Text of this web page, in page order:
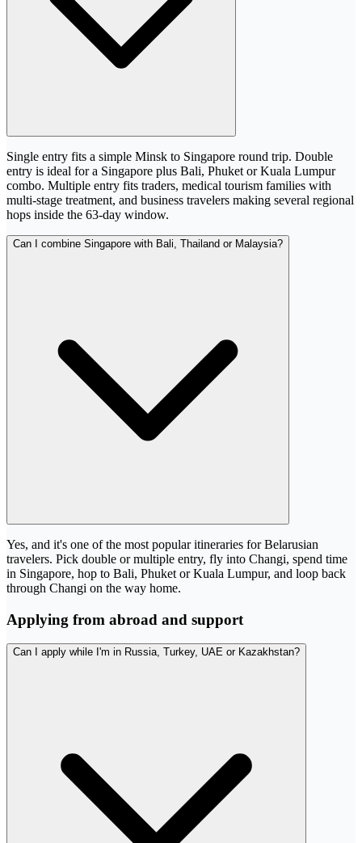
Single entry fits a simple Minsk to Singapore round trip. Double
entry is ideal for a Singapore plus Bali, Phuket or Kuala Lumpur
combo. Multiple entry fits traders, medical tourism families with
multi-stage treatment, and business travelers making several regional
hops inside the 63-day window.
Can I combine Singapore with Bali, Thailand or Malaysia?
Yes, and it's one of the most popular itineraries for Belarusian
travelers. Pick double or multiple entry, fly into Changi, spend time
in Singapore, hop to Bali, Phuket or Kuala Lumpur, and loop back
through Changi on the way home.
Applying from abroad and support
Can I apply while I'm in Russia, Turkey, UAE or Kazakhstan?